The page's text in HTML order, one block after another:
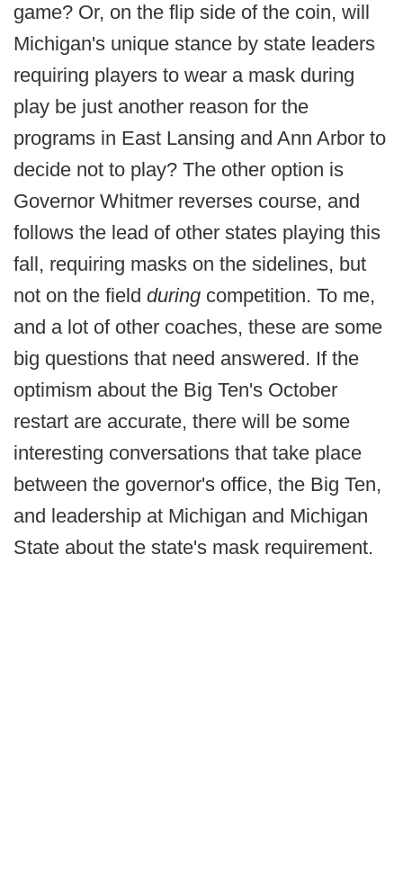
game? Or, on the flip side of the coin, will
Michigan's unique stance by state leaders
requiring players to wear a mask during
play be just another reason for the
programs in East Lansing and Ann Arbor to
decide not to play? The other option is
Governor Whitmer reverses course, and
follows the lead of other states playing this
fall, requiring masks on the sidelines, but
not on the field during competition. To me,
and a lot of other coaches, these are some
big questions that need answered. If the
optimism about the Big Ten's October
restart are accurate, there will be some
interesting conversations that take place
between the governor's office, the Big Ten,
and leadership at Michigan and Michigan
State about the state's mask requirement.